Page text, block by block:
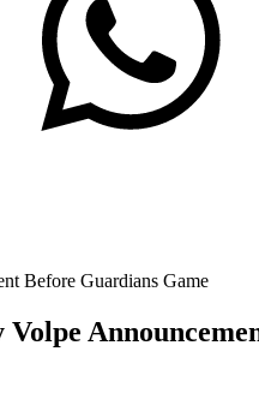
Before Guardians Game